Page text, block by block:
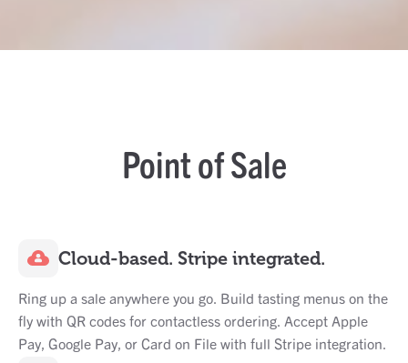
Point of Sale
Cloud-based. Stripe integrated.
Ring up a sale anywhere you go. Build tasting menus on the
fly with QR codes for contactless ordering. Accept Apple
Pay, Google Pay, or Card on File with full Stripe integration.